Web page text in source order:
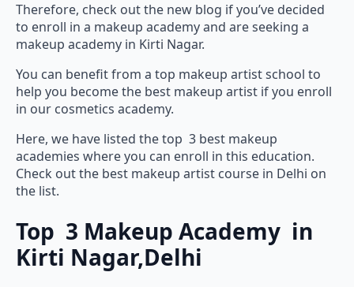
Therefore, check out the new blog if you’ve decided
to enroll in a makeup academy and are seeking a
makeup academy in Kirti Nagar.
You can benefit from a top makeup artist school to
help you become the best makeup artist if you enroll
in our cosmetics academy.
Here, we have listed the top 3 best makeup
academies where you can enroll in this education.
Check out the best makeup artist course in Delhi on
the list.
Top 3 Makeup Academy in
Kirti Nagar,Delhi